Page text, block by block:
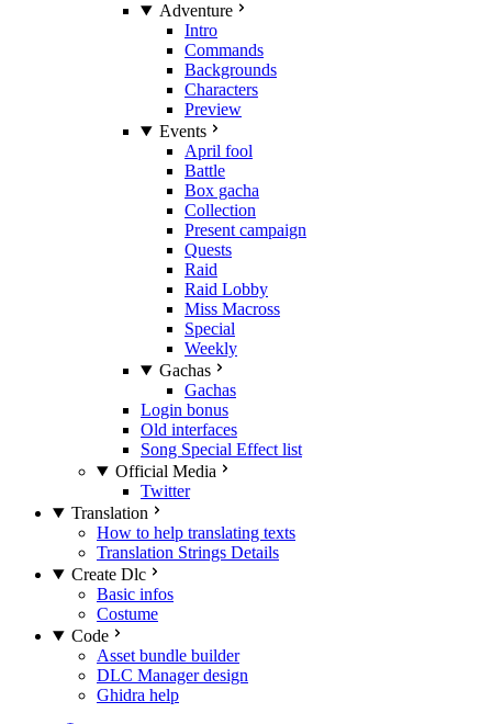
Adventure
Intro
Commands
Backgrounds
Characters
Preview
Events
April fool
Battle
Box gacha
Collection
Present campaign
Quests
Raid
Raid Lobby
Miss Macross
Special
Weekly
Gachas
Gachas
Login bonus
Old interfaces
Song Special Effect list
Official Media
Twitter
Translation
How to help translating texts
Translation Strings Details
Create Dlc
Basic infos
Costume
Code
Asset bundle builder
DLC Manager design
Ghidra help